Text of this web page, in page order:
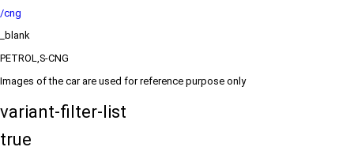
/cng
_blank
PETROL,S-CNG
Images of the car are used for reference purpose only
variant-filter-list
true